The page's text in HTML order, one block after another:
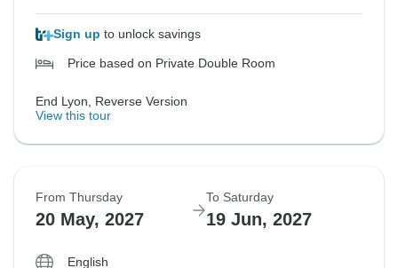
Sign up to unlock savings
Price based on Private Double Room
End Lyon, Reverse Version
View this tour
From Thursday
20 May, 2027
To Saturday
19 Jun, 2027
English